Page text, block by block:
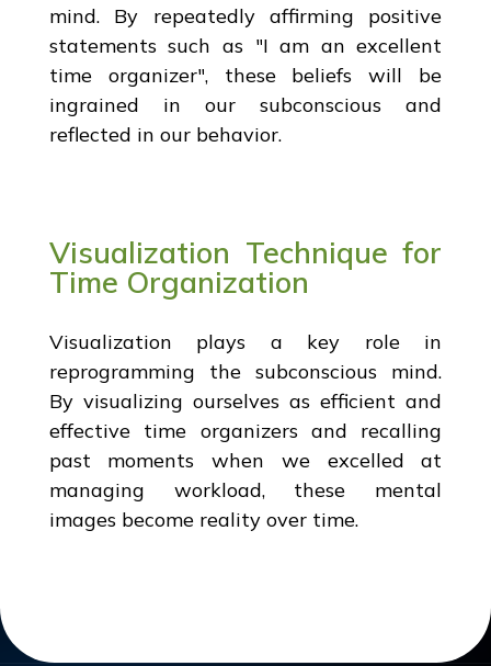
mind. By repeatedly affirming positive
statements such as "I am an excellent
time organizer", these beliefs will be
ingrained in our subconscious and
reflected in our behavior.
Visualization Technique for
Time Organization
Visualization plays a key role in
reprogramming the subconscious mind.
By visualizing ourselves as efficient and
effective time organizers and recalling
past moments when we excelled at
managing workload, these mental
images become reality over time.